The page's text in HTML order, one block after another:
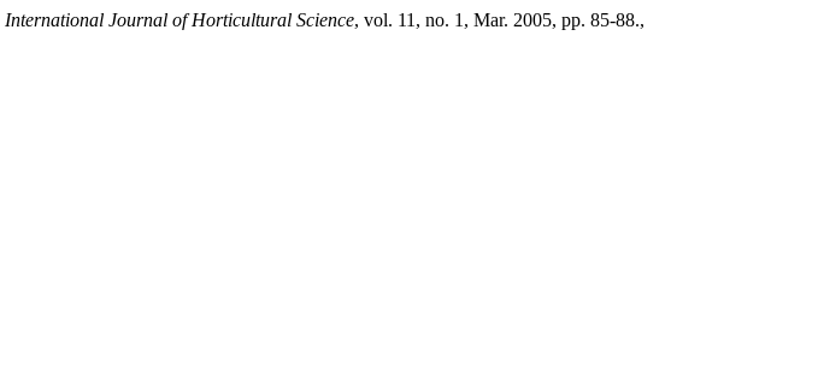
International Journal of Horticultural Science, vol. 11, no. 1, Mar. 2005, pp. 85-88.,